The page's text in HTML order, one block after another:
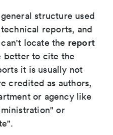
structure used
reports, and
locate the report
better to cite the
it is usually not
credited as authors,
or agency like
or